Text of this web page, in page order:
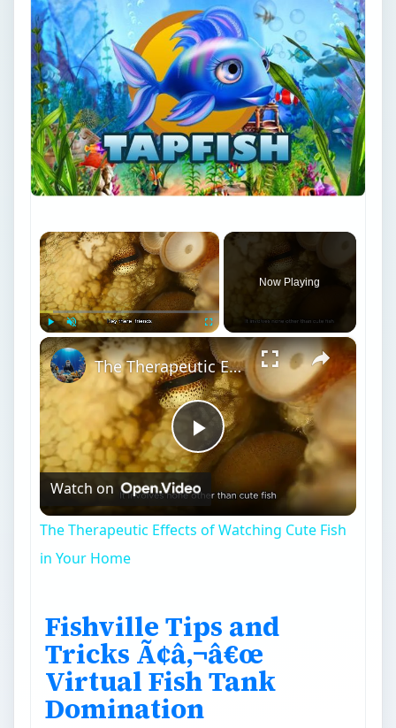
×
Play Unmute
Now Playing
×
Play
Video
The Therapeutic Effects of Watching Cute Fish in Your Home
Watch on
The Therapeutic Effects of Watching Cute Fish
in Your Home
Fishville Tips and
Tricks Ã¢â‚¬â€œ
Virtual Fish Tank
Domination